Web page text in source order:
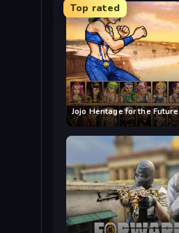
Top rated
Jojo Heritage for the Future